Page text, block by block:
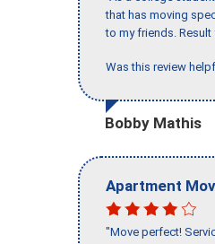
that has moving
to my friends. Result
Was this review
Bobby Mathis
Apartment
"Move perfect!